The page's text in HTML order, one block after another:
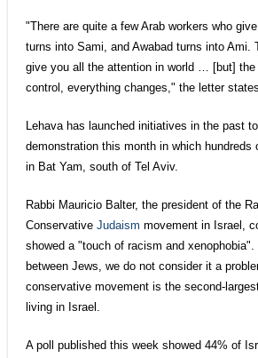
"There are quite a few Arab workers who
turns into Sami, and Awabad turns into
give you all the attention in world … [but]
control, everything changes," the letter
Lehava has launched initiatives in the past
demonstration this month in which
in Bat Yam, south of Tel Aviv.
Rabbi Mauricio Balter, the president of the
Conservative Judaism movement in Israel,
showed a "touch of racism and
between Jews, we do not consider it a
conservative movement is the second-
living in Israel.
A poll published this week showed 44% of